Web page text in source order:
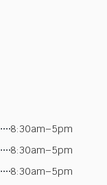
8:30am–5pm
8:30am–5pm
8:30am–5pm